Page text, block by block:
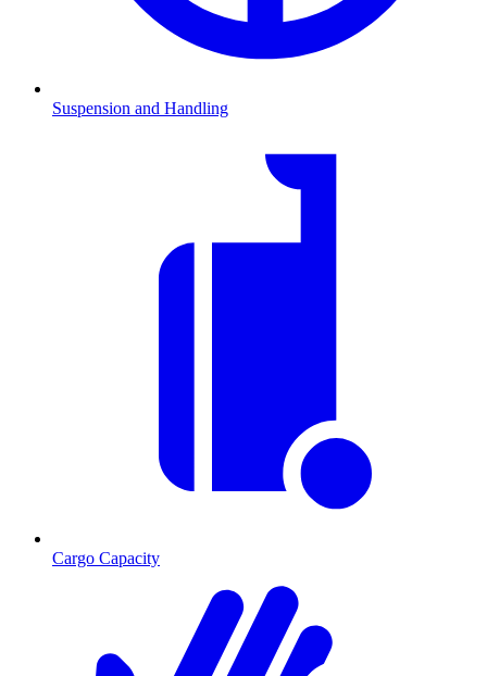
Suspension and Handling
Cargo Capacity